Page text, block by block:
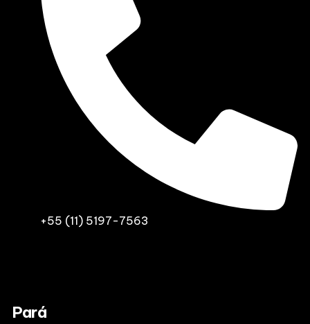
+55 (11) 5197-7563
Pará